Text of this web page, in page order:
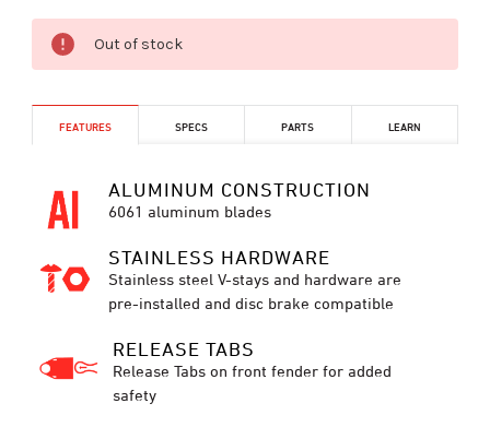
Out of stock
FEATURES SPECS PARTS LEARN
ALUMINUM CONSTRUCTION
6061 aluminum blades
STAINLESS HARDWARE
Stainless steel V-stays and hardware are
pre-installed and disc brake compatible
RELEASE TABS
Release Tabs on front fender for added
safety